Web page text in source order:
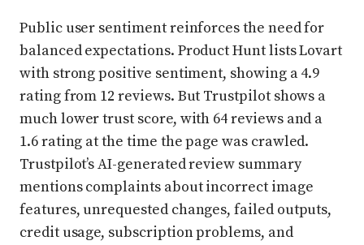
Public user sentiment reinforces the need for
balanced expectations. Product Hunt lists Lovart
with strong positive sentiment, showing a 4.9
rating from 12 reviews. But Trustpilot shows a
much lower trust score, with 64 reviews and a
1.6 rating at the time the page was crawled.
Trustpilot’s AI-generated review summary
mentions complaints about incorrect image
features, unrequested changes, failed outputs,
credit usage, subscription problems, and